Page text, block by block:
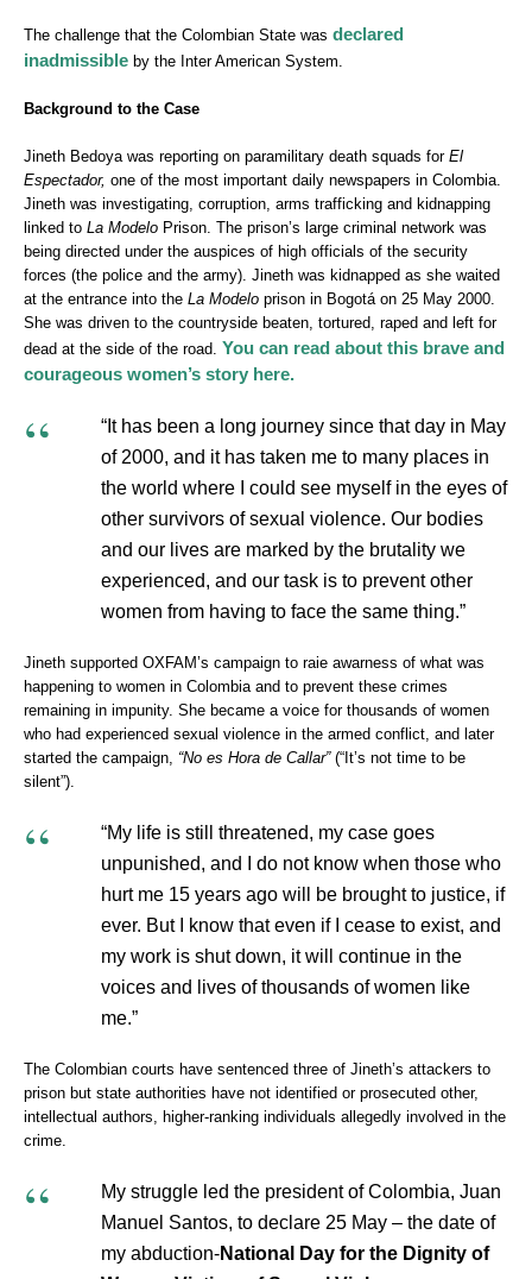
The challenge that the Colombian State was declared
inadmissible by the Inter American System.
Background to the Case
Jineth Bedoya was reporting on paramilitary death squads for El
Espectador, one of the most important daily newspapers in Colombia.
Jineth was investigating, corruption, arms trafficking and kidnapping
linked to La Modelo Prison. The prison’s large criminal network was
being directed under the auspices of high officials of the security
forces (the police and the army). Jineth was kidnapped as she waited
at the entrance into the La Modelo prison in Bogotá on 25 May 2000.
She was driven to the countryside beaten, tortured, raped and left for
dead at the side of the road. You can read about this brave and
courageous women’s story here.
“It has been a long journey since that day in May
of 2000, and it has taken me to many places in
the world where I could see myself in the eyes of
other survivors of sexual violence. Our bodies
and our lives are marked by the brutality we
experienced, and our task is to prevent other
women from having to face the same thing.”
Jineth supported OXFAM’s campaign to raie awarness of what was
happening to women in Colombia and to prevent these crimes
remaining in impunity. She became a voice for thousands of women
who had experienced sexual violence in the armed conflict, and later
started the campaign, “No es Hora de Callar”(“It’s not time to be
silent”).
“My life is still threatened, my case goes
unpunished, and I do not know when those who
hurt me 15 years ago will be brought to justice, if
ever. But I know that even if I cease to exist, and
my work is shut down, it will continue in the
voices and lives of thousands of women like
me.”
The Colombian courts have sentenced three of Jineth’s attackers to
prison but state authorities have not identified or prosecuted other,
intellectual authors, higher-ranking individuals allegedly involved in the
crime.
My struggle led the president of Colombia, Juan
Manuel Santos, to declare 25 May – the date of
my abduction-National Day for the Dignity of